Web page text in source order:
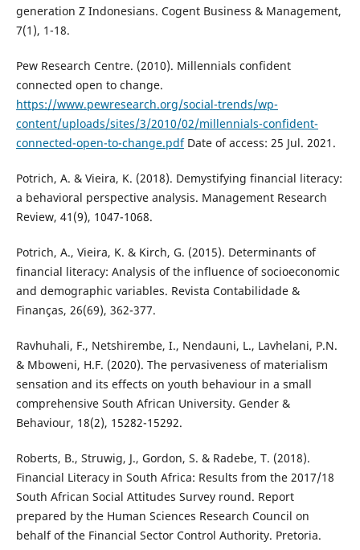
generation Z Indonesians. Cogent Business & Management,
7(1), 1-18.
Pew Research Centre. (2010). Millennials confident
connected open to change.
https://www.pewresearch.org/social-trends/wp-
content/uploads/sites/3/2010/02/millennials-confident-
connected-open-to-change.pdfDate of access: 25 Jul. 2021.
Potrich, A. & Vieira, K. (2018). Demystifying financial literacy:
a behavioral perspective analysis. Management Research
Review, 41(9), 1047-1068.
Potrich, A., Vieira, K. & Kirch, G. (2015). Determinants of
financial literacy: Analysis of the influence of socioeconomic
and demographic variables. Revista Contabilidade &
Finanças, 26(69), 362-377.
Ravhuhali, F., Netshirembe, I., Nendauni, L., Lavhelani, P.N.
& Mboweni, H.F. (2020). The pervasiveness of materialism
sensation and its effects on youth behaviour in a small
comprehensive South African University. Gender &
Behaviour, 18(2), 15282-15292.
Roberts, B., Struwig, J., Gordon, S. & Radebe, T. (2018).
Financial Literacy in South Africa: Results from the 2017/18
South African Social Attitudes Survey round. Report
prepared by the Human Sciences Research Council on
behalf of the Financial Sector Control Authority. Pretoria.